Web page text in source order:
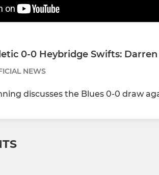
0-0 Heybridge Swifts:
NEWS
discusses the Blues 0-0 draw